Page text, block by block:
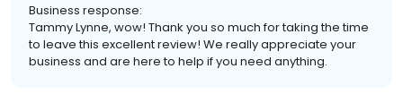
Business response:
Tammy Lynne, wow! Thank you so much for taking the time
to leave this excellent review! We really appreciate your
business and are here to help if you need anything.